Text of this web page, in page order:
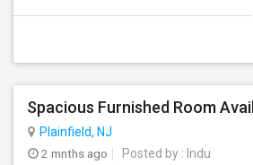
Spacious Furnished Room
Plainfield, NJ
2 mnths ago
Posted by : Indu